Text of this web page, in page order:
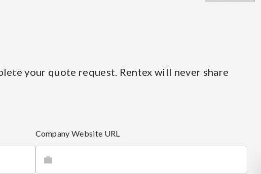
your quote request. Rentex will never share
Company Website URL